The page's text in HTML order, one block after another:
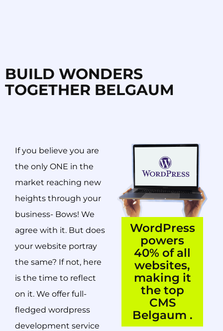
BUILD WONDERS
TOGETHER BELGAUM
If you believe you are
the only ONE in the
market reaching new
heights through your
business- Bows! We
agree with it. But does
your website portray
the same? If not, here
is the time to reflect
on it. We offer full-
fledged wordpress
development service
WordPress
powers
40% of all
websites,
making it
the top
CMS
Belgaum .